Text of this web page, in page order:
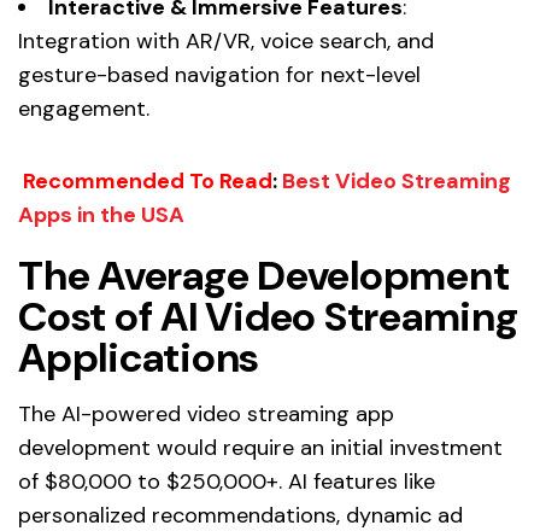
Interactive & Immersive Features:
Integration with AR/VR, voice search, and
gesture-based navigation for next-level
engagement.
Recommended To Read: Best Video Streaming
Apps in the USA
The Average Development
Cost of AI Video Streaming
Applications
The AI-powered video streaming app
development would require an initial investment
of $80,000 to $250,000+. AI features like
personalized recommendations, dynamic ad